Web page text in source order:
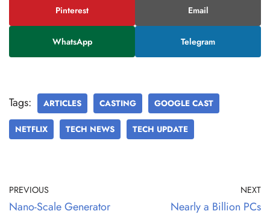
Pinterest Email
WhatsApp Telegram
Tags: ARTICLES CASTING GOOGLE CAST
NETFLIX TECH NEWS TECH UPDATE
PREVIOUS
Nano-Scale Generator
NEXT
Nearly a Billion PCs